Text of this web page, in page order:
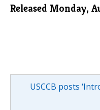
Released Monday,
USCCB posts